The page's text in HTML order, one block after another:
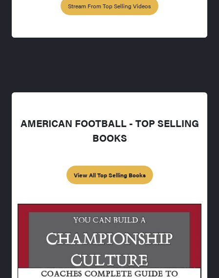
Stream From Top Selling Videos
AMERICAN FOOTBALL - TOP SELLING
BOOKS
View All Top Selling Books